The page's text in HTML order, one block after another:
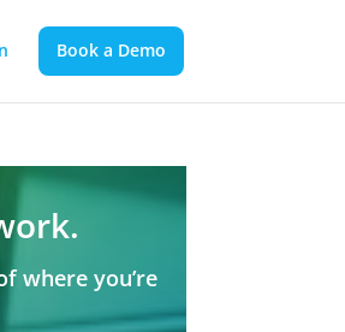
Book a Demo
where you’re